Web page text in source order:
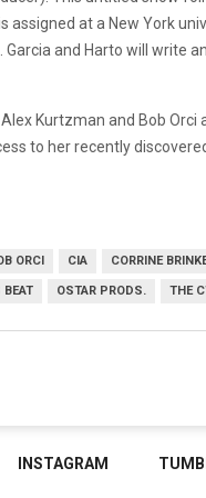
assigned at a New York
and Harto will write
Kurtzman and Bob
to her recently
ORCI CIA CORRINE
OSTAR PRODS. THE
INSTAGRAM